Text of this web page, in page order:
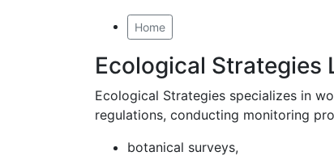
Home
Ecological Strategies
Ecological Strategies specializes in
regulations, conducting monitoring
botanical surveys,